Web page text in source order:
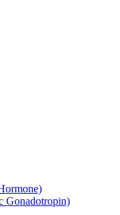
Gonadotropin)